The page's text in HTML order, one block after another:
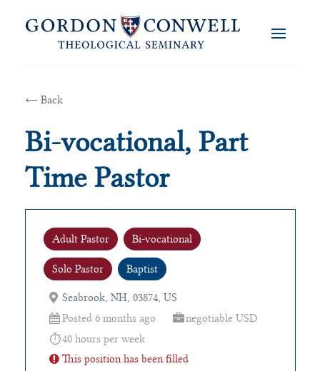
← Back
Bi-vocational, Part
Time Pastor
Adult Pastor Bi-vocational
Solo Pastor Baptist
Seabrook, NH, 03874, US
Posted 6 months ago
negotiable USD
40 hours per week
This position has been filled